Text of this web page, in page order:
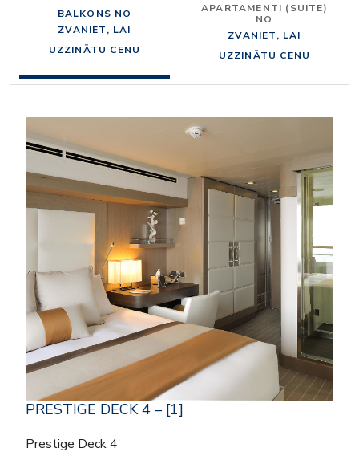
BALKONS NO
ZVANIET, LAI
UZZINĀTU CENU
APARTAMENTI (SUITE)
NO
ZVANIET, LAI
UZZINĀTU CENU
PRESTIGE DECK 4 – [1]
Prestige Deck 4